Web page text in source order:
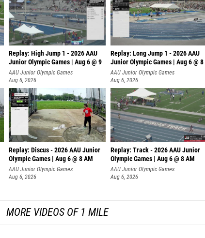
Replay: High Jump 1 - 2026 AAU
Junior Olympic Games | Aug 6 @ 9
AAU Junior Olympic Games
Aug 6, 2026
Replay: Long Jump 1 - 2026 AAU
Junior Olympic Games | Aug 6 @ 8
AAU Junior Olympic Games
Aug 6, 2026
Replay: Discus - 2026 AAU Junior
Olympic Games | Aug 6 @ 8 AM
AAU Junior Olympic Games
Aug 6, 2026
Replay: Track - 2026 AAU Junior
Olympic Games | Aug 6 @ 8 AM
AAU Junior Olympic Games
Aug 6, 2026
MORE VIDEOS OF 1 MILE